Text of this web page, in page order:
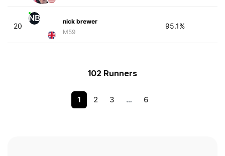
20
NB
nick brewer
M59
95.1%
102 Runners
1 2 3 … 6